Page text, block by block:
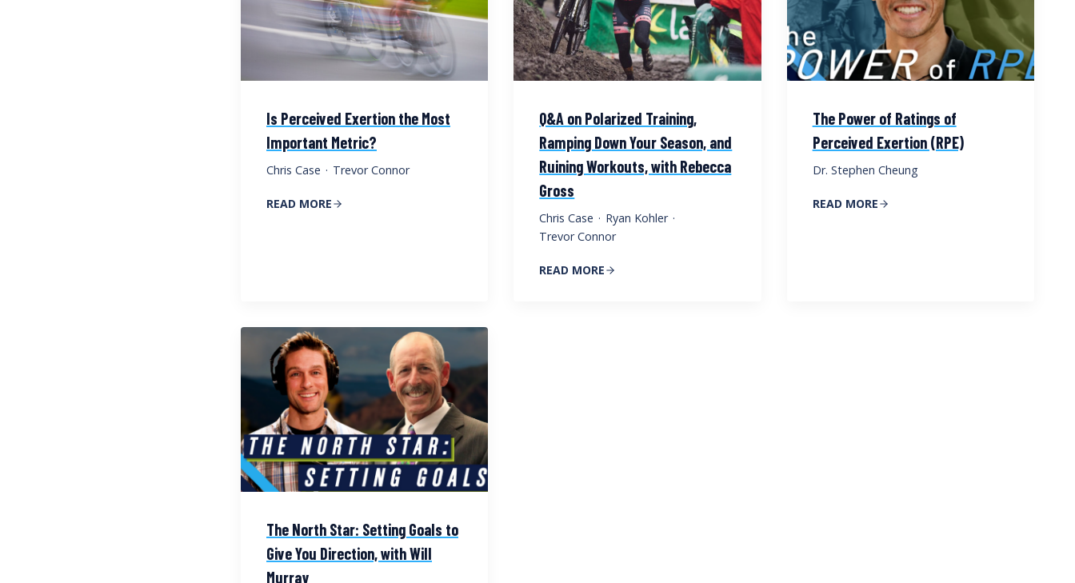
Is Perceived Exertion the Most
Important Metric?
Chris Case · Trevor Connor
READ MORE
Q&A on Polarized Training,
Ramping Down Your Season, and
Ruining Workouts, with Rebecca
Gross
Chris Case · Ryan Kohler ·
Trevor Connor
READ MORE
The Power of Ratings of
Perceived Exertion (RPE)
Dr. Stephen Cheung
READ MORE
The North Star: Setting Goals to
Give You Direction, with Will
Murray